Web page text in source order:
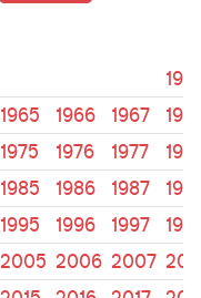
1965 1966 1967
1975 1976 1977
1985 1986 1987
1995 1996 1997
2005 2006 2007